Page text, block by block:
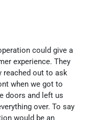
could give a
experience. They
reached out to ask
when we got to
doors and left us
over. To say
would be an